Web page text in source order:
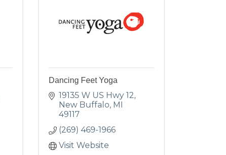
Dancing Feet Yoga
19135 W US Hwy 12
New Buffalo MI
49117
(269) 469-1966
Visit Website